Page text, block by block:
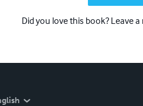
Did you love this book? Leave